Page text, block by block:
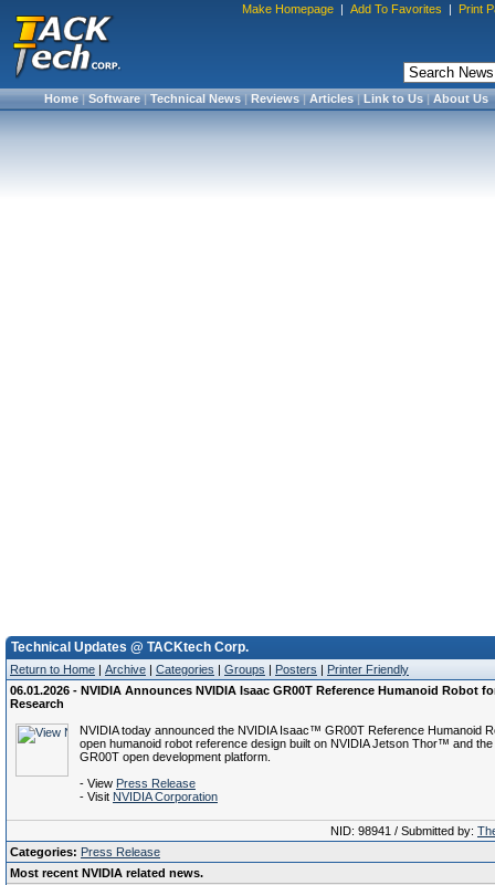
Make Homepage | Add To Favorites | Print
Home|Software|Technical News|Reviews|Articles|Link to Us|About Us
Technical Updates @ TACKtech Corp.
Return to Home | Archive | Categories | Groups | Posters | Printer Friendly
06.01.2026 - NVIDIA Announces NVIDIA Isaac GR00T Reference Humanoid Robot
Research
NVIDIA today announced the NVIDIA Isaac™ GR00T Reference Humanoid
open humanoid robot reference design built on NVIDIA Jetson Thor™ and
GR00T open development platform.
- View Press Release
- Visit NVIDIA Corporation
NID: 98941 / Submitted by:
Categories: Press Release
Most recent NVIDIA related news.